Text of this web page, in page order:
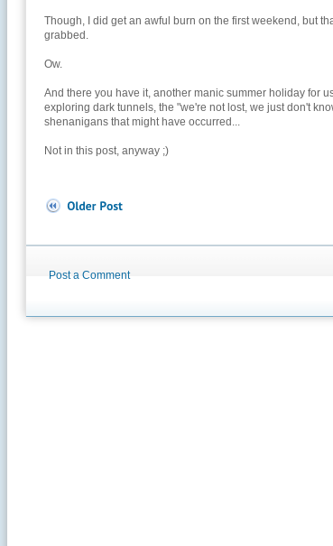
Though, I did get an awful burn on the first weekend, but
grabbed.
Ow.
And there you have it, another manic summer holiday for
exploring dark tunnels, the "we're not lost, we just don't
shenanigans that might have occurred...
Not in this post, anyway ;)
Post a Comment